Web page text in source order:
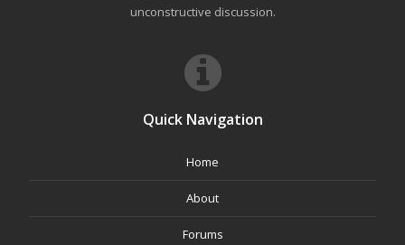
unconstructive discussion.
Quick Navigation
Home
About
Forums